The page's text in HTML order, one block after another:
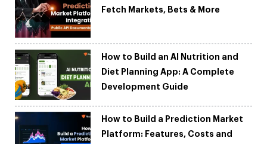
Fetch Markets, Bets & More
How to Build an AI Nutrition and
Diet Planning App: A Complete
Development Guide
How to Build a Prediction Market
Platform: Features, Costs and